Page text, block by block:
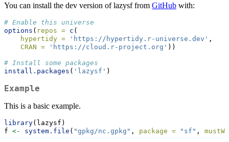
You can install the dev version of lazysf from GitHub with:
# Enable this universe
options ( repos = c (
hypertidy =
'https://hypertidy.r-universe.dev' ,
CRAN =
'https://cloud.r-project.org' ))
# Install some packages
install.packages ( 'lazysf' )
Example
This is a basic example.
library(lazysf)
f <- system.file ( "gpkg/nc.gpkg" , package = "sf" ,